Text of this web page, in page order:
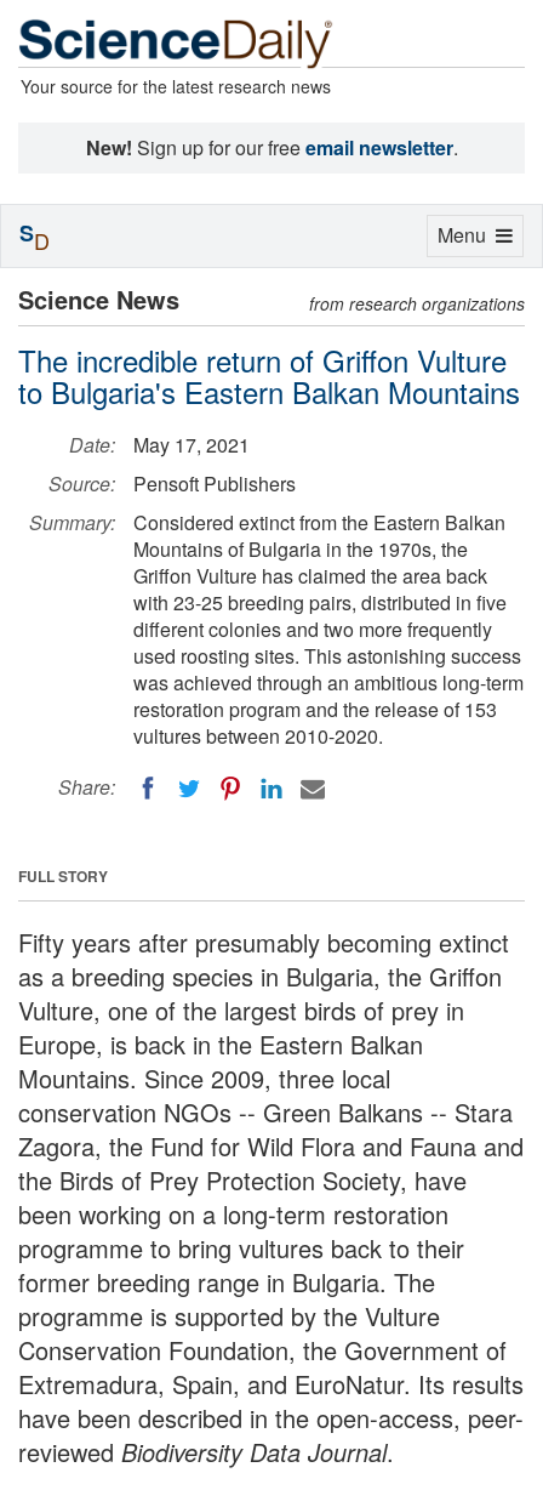
Your source for the latest research news
New! Sign up for our freeemail newsletter.
Science News from research organizations
The incredible return of Griffon Vulture
to Bulgaria's Eastern Balkan Mountains
Date:
May 17, 2021
Source:
Pensoft Publishers
Summary:
Considered extinct from the Eastern Balkan
Mountains of Bulgaria in the 1970s, the
Griffon Vulture has claimed the area back
with 23-25 breeding pairs, distributed in five
different colonies and two more frequently
used roosting sites. This astonishing success
was achieved through an ambitious long-term
restoration program and the release of 153
vultures between 2010-2020.
Share:
FULL STORY
Fifty years after presumably becoming extinct
as a breeding species in Bulgaria, the Griffon
Vulture, one of the largest birds of prey in
Europe, is back in the Eastern Balkan
Mountains. Since 2009, three local
conservation NGOs -- Green Balkans -- Stara
Zagora, the Fund for Wild Flora and Fauna and
the Birds of Prey Protection Society, have
been working on a long-term restoration
programme to bring vultures back to their
former breeding range in Bulgaria. The
programme is supported by the Vulture
Conservation Foundation, the Government of
Extremadura, Spain, and EuroNatur. Its results
have been described in the open-access, peer-
reviewed Biodiversity Data Journal.
Toggle
Menu
SD